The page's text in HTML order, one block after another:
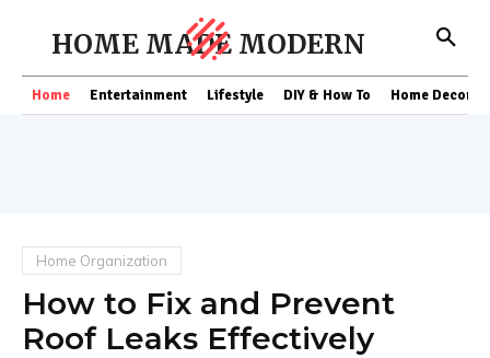
HOME MADE MODERN
Home Entertainment Lifestyle DIY & How To Home Decor
Home Organization
How to Fix and Prevent
Roof Leaks Effectively